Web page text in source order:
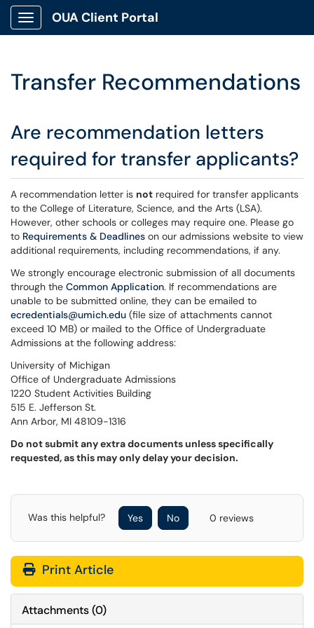
Show Applications Menu
OUA Client Portal
Transfer Recommendations
Are recommendation letters
required for transfer applicants?
A recommendation letter is not required for transfer applicants
to the College of Literature, Science, and the Arts (LSA).
However, other schools or colleges may require one. Please go
to Requirements & Deadlines on our admissions website to view
additional requirements, including recommendations, if any.
We strongly encourage electronic submission of all documents
through the Common Application. If recommendations are
unable to be submitted online, they can be emailed to
ecredentials@umich.edu (file size of attachments cannot
exceed 10 MB) or mailed to the Office of Undergraduate
Admissions at the following address:
University of Michigan
Office of Undergraduate Admissions
1220 Student Activities Building
515 E. Jefferson St.
Ann Arbor, MI 48109-1316
Do not submit any extra documents unless specifically
requested, as this may only delay your decision.
Was this helpful? Yes No 0 reviews
Print Article
Attachments(0)